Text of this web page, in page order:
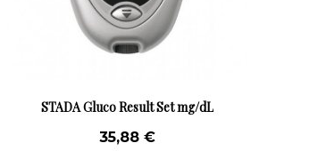
STADA Gluco Result Set mg/dL
35,88 €